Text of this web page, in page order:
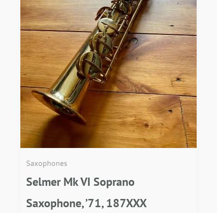
Saxophones
Selmer Mk VI Soprano
Saxophone, ’71, 187XXX